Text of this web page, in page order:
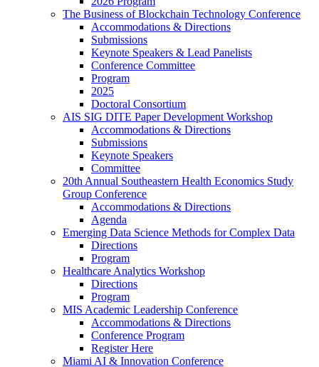
The Business of Blockchain Technology Conference
Accommodations & Directions
Submissions
Keynote Speakers & Lead Panelists
Conference Committee
Program
2025
Doctoral Consortium
AIS SIG DITE Paper Development Workshop
Accommodations & Directions
Submissions
Keynote Speakers
Committee
20th Annual Southeastern Health Economics Study
Group Conference
Accommodations & Directions
Agenda
Emerging Data Science Methods for Complex Data
Directions
Program
Healthcare Analytics Workshop
Directions
Program
MIS Academic Leadership Conference
Accommodations & Directions
Conference Program
Register Here
Miami AI & Innovation Conference